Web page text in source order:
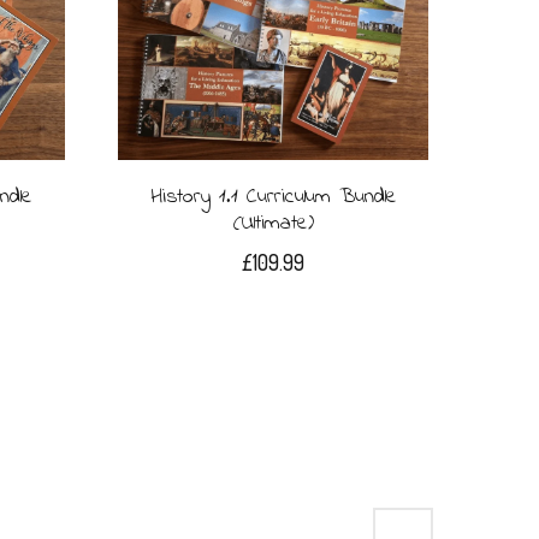
History 1.1 Curriculum Bundle
(Ultimate)
£109.99